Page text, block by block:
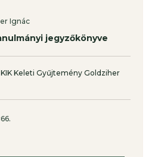
Ignác
jegyzőkönyve
Keleti Gyűjtemény Goldziher
.